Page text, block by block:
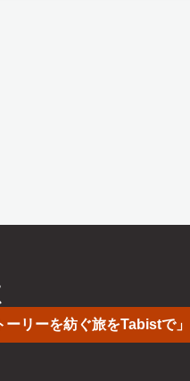
ーリーを紡ぐ旅をTabistで」